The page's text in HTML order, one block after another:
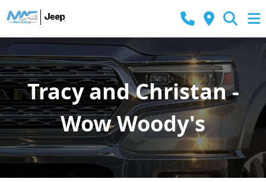
Tracy and Christan -
Wow Woody's